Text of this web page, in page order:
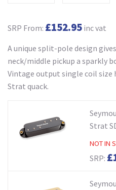
SRP From: £152.95 inc vat
A unique split-pole design
neck/middle pickup a sparkly
Vintage output single coil
Strat quack.
Strat
NOT IN
SRP: